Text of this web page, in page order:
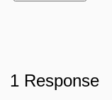
1 Response